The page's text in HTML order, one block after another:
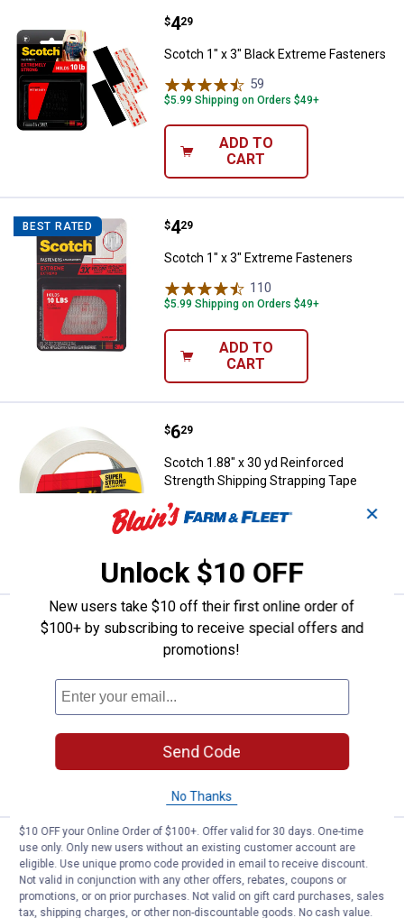
Scotch 1" x 3" Black Extreme
Price:
$4
. 29
Scotch 1" x 3" Black Extreme Fasteners
59
$5.99 Shipping on Orders $49+
ADD TO
CART
BEST RATED Scotch 1" x 3" Extreme Fasteners
Price:
$4
. 29
Scotch 1" x 3" Extreme Fasteners
110
$5.99 Shipping on Orders $49+
ADD TO
CART
Scotch 1.88" x 30 yd Reinforced
Price:
$6
. 29
Scotch 1.88" x 30 yd Reinforced
Strength Shipping Strapping Tape
2Reviews
VIEW DETAILS
Scotch 3-Pack 1.88" x 54.6 yd
Price:
$16
. 49
Scotch 3-Pack 1.88" x 54.6 yd Long
$5.99 Shipping on Orders $49+
ADD TO
Scotch 1"x 60" Outdoor Mounting
Price:
$7
. 59
Scotch 1"x 60" Outdoor Mounting Tape
5Reviews
✕
Unlock $10 OFF
New users take $10 off their first online order of
$100+ by subscribing to receive special offers and
promotions!
Send Code
No Thanks
$10 OFF your Online Order of $100+. Offer valid for 30 days. One-time
use only. Only new users without an existing customer account are
eligible. Use unique promo code provided in email to receive discount.
Not valid in conjunction with any other offers, rebates, coupons or
promotions, or on prior purchases. Not valid on gift card purchases, sales
tax, shipping charges, or other non-discountable goods. No cash value.